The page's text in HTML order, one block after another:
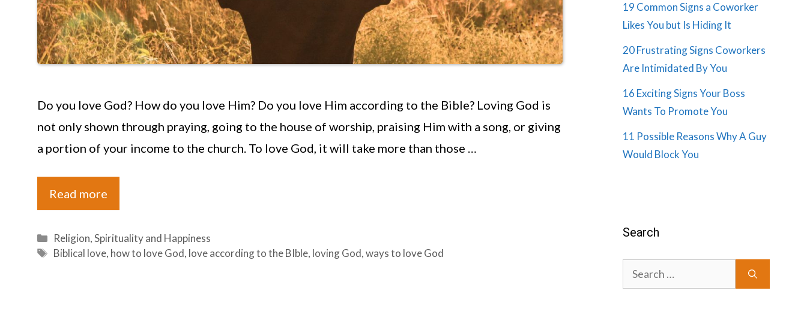
Do you love God? How do you love Him? Do you love Him according to the Bible? Loving God is
not only shown through praying, going to the house of worship, praising Him with a song, or giving
a portion of your income to the church. To love God, it will take more than those …
Read more
Categories
Religion,Spirituality and Happiness
Tags
Biblical love, how to love God, love according to the BIble, loving God,ways to love God
19 Common Signs a Coworker
Likes You but Is Hiding It
20 Frustrating Signs Coworkers
Are Intimidated By You
16 Exciting Signs Your Boss
Wants To Promote You
11 Possible Reasons Why A Guy
Would Block You
Search
Search
for: